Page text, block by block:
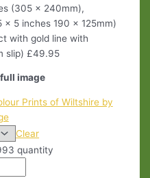
(305 x 240mm),
x 5 inches 190 x 125mm)
with gold line with
slip) £49.95
image
Prints of Wiltshire by
Clear
quantity